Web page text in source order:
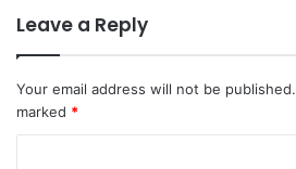
Leave a Reply
Your email address will not be published.
marked *